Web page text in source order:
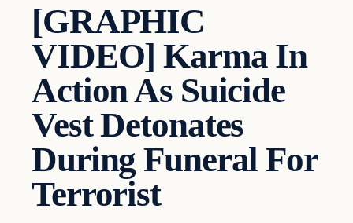
[GRAPHIC
VIDEO] Karma In
Action As Suicide
Vest Detonates
During Funeral For
Terrorist